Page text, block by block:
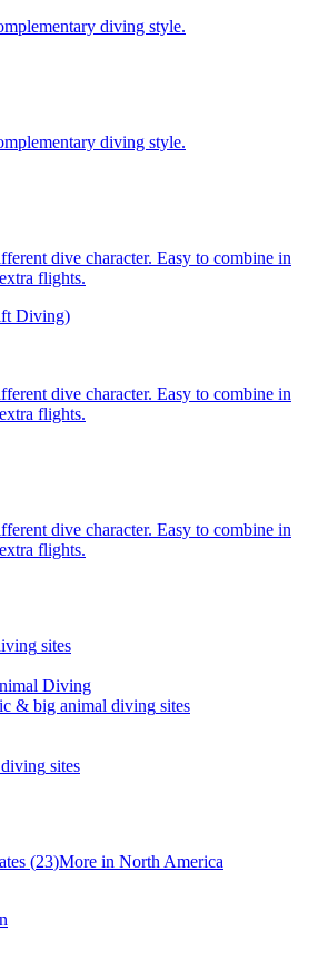
diving style.
diving style.
dive character. Easy to combine in
flights.
Diving)
dive character. Easy to combine in
flights.
dive character. Easy to combine in
flights.
sites
Diving
& big animal diving sites
sites
(23)More in North America